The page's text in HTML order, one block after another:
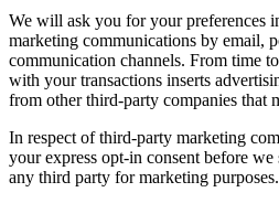
We will ask you for your preferences
marketing communications by email,
communication channels. From time
with your transactions inserts
from other third-party companies that
In respect of third-party marketing
your express opt-in consent before
any third party for marketing purposes.